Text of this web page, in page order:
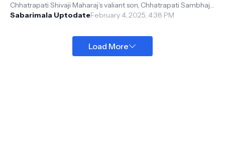
Chhatrapati Shivaji Maharaj’s valiant son, Chhatrapati Sambhaji
Maharaj, has ...
Sabarimala UptodateFebruary 4, 2025, 4:38 PM
Load More